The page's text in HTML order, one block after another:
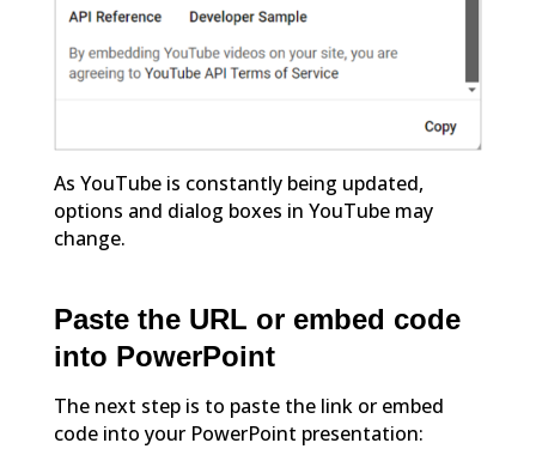
As YouTube is constantly being updated,
options and dialog boxes in YouTube may
change.
Paste the URL or embed code
into PowerPoint
The next step is to paste the link or embed
code into your PowerPoint presentation: